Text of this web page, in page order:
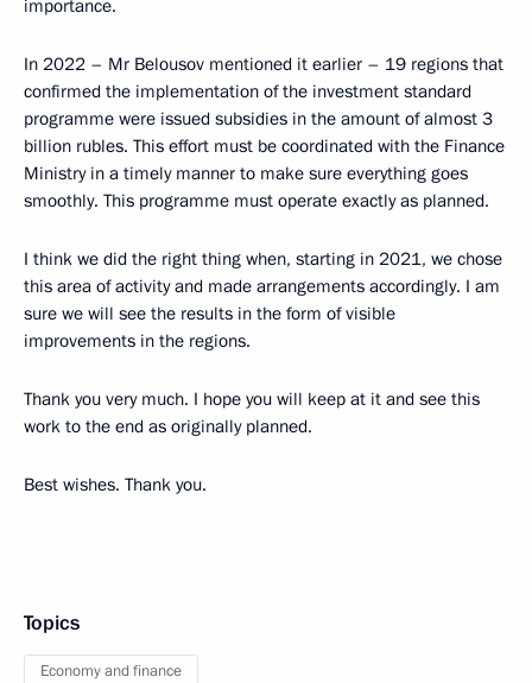
importance.
In 2022 – Mr Belousov mentioned it earlier – 19 regions that
confirmed the implementation of the investment standard
programme were issued subsidies in the amount of almost 3
billion rubles. This effort must be coordinated with the Finance
Ministry in a timely manner to make sure everything goes
smoothly. This programme must operate exactly as planned.
I think we did the right thing when, starting in 2021, we chose
this area of activity and made arrangements accordingly. I am
sure we will see the results in the form of visible
improvements in the regions.
Thank you very much. I hope you will keep at it and see this
work to the end as originally planned.
Best wishes. Thank you.
Topics
Economy and finance